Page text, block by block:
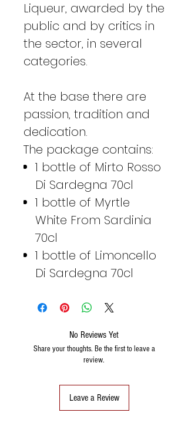
Liqueur, awarded by the
public and by critics in
the sector, in several
categories.
At the base there are
passion, tradition and
dedication.
The package contains:
1 bottle of Mirto Rosso
Di Sardegna 70cl
1 bottle of Myrtle
White From Sardinia
70cl
1 bottle of Limoncello
Di Sardegna 70cl
No Reviews Yet
Share your thoughts. Be the first to leave a
review.
Leave a Review